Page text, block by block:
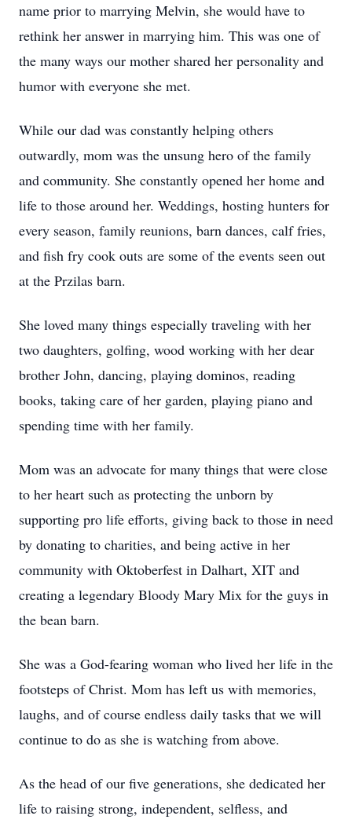
name prior to marrying Melvin, she would have to
rethink her answer in marrying him. This was one of
the many ways our mother shared her personality and
humor with everyone she met.
While our dad was constantly helping others
outwardly, mom was the unsung hero of the family
and community. She constantly opened her home and
life to those around her. Weddings, hosting hunters for
every season, family reunions, barn dances, calf fries,
and fish fry cook outs are some of the events seen out
at the Przilas barn.
She loved many things especially traveling with her
two daughters, golfing, wood working with her dear
brother John, dancing, playing dominos, reading
books, taking care of her garden, playing piano and
spending time with her family.
Mom was an advocate for many things that were close
to her heart such as protecting the unborn by
supporting pro life efforts, giving back to those in need
by donating to charities, and being active in her
community with Oktoberfest in Dalhart, XIT and
creating a legendary Bloody Mary Mix for the guys in
the bean barn.
She was a God-fearing woman who lived her life in the
footsteps of Christ. Mom has left us with memories,
laughs, and of course endless daily tasks that we will
continue to do as she is watching from above.
As the head of our five generations, she dedicated her
life to raising strong, independent, selfless, and